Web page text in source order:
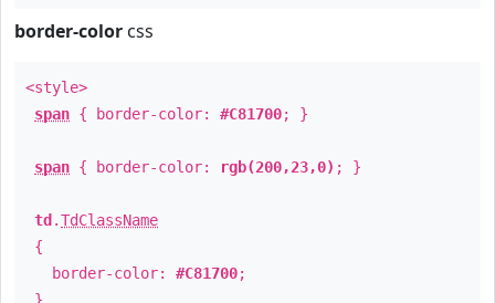
border-color css
<style>
span { border-color: #C81700; }
span { border-color: rgb(200,23,0) ; }
td .TdClassName
{
border-color: #C81700;